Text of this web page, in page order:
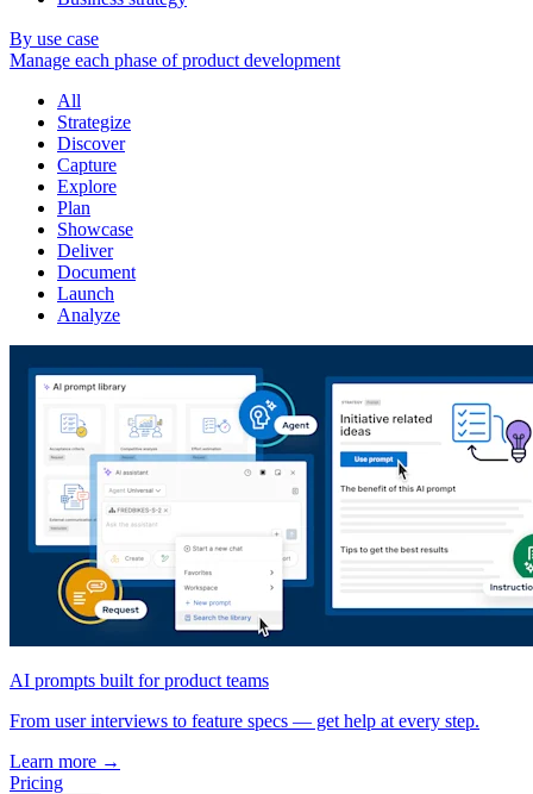
By use case
Manage each phase of product development
All
Strategize
Discover
Capture
Explore
Plan
Showcase
Deliver
Document
Launch
Analyze
AI prompts built for product teams
From user interviews to feature specs — get help at every step.
Learn more →
Pricing